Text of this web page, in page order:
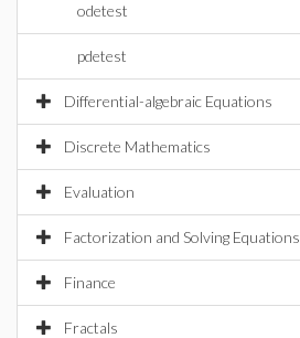
odetest
pdetest
Differential-algebraic Equations
Discrete Mathematics
Evaluation
Factorization and Solving Equations
Finance
Fractals